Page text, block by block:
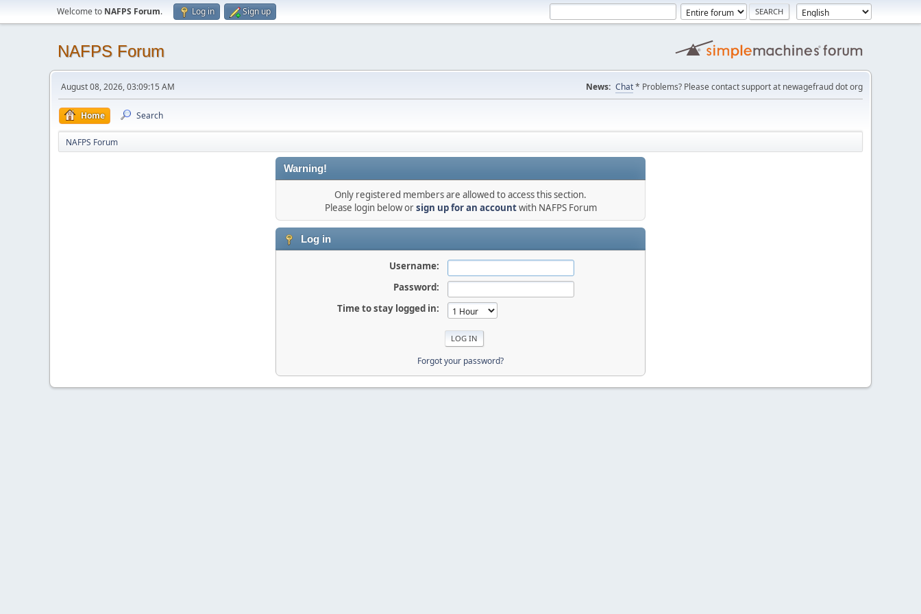
Welcome to NAFPS Forum. Log in Sign up
NAFPS Forum
August 08, 2026, 03:09:15 AM News: Chat* Problems? Please contact support at newagefraud dot org
Home Search
NAFPS Forum
Warning!
Only registered members are allowed to access this section.
Please login below orsign up for an accountwith NAFPS Forum
Log in
Username:
Password:
Time to stay logged in:
Forgot your password?